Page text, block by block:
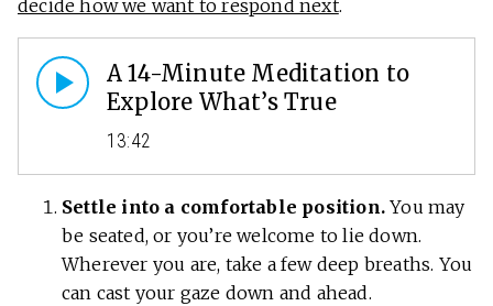
decide how we want to respond next.
A 14-Minute Meditation to
Explore What’s True
13:42
Settle into a comfortable position. You may
be seated, or you’re welcome to lie down.
Wherever you are, take a few deep breaths. You
can cast your gaze down and ahead.